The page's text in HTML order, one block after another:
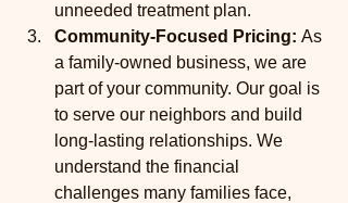
unneeded treatment plan.
Community-Focused Pricing: As
a family-owned business, we are
part of your community. Our goal is
to serve our neighbors and build
long-lasting relationships. We
understand the financial
challenges many families face,